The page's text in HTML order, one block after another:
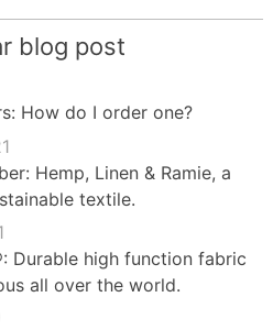
blog post
How do I order one?
Hemp, Linen & Ramie, a
textile.
Durable high function fabric
all over the world.